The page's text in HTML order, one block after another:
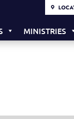
MINISTRIES